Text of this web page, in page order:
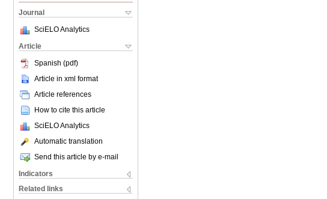
Journal
SciELO Analytics
Article
Spanish (pdf)
Article in xml format
Article references
How to cite this article
SciELO Analytics
Automatic translation
Send this article by e-mail
Indicators
Related links